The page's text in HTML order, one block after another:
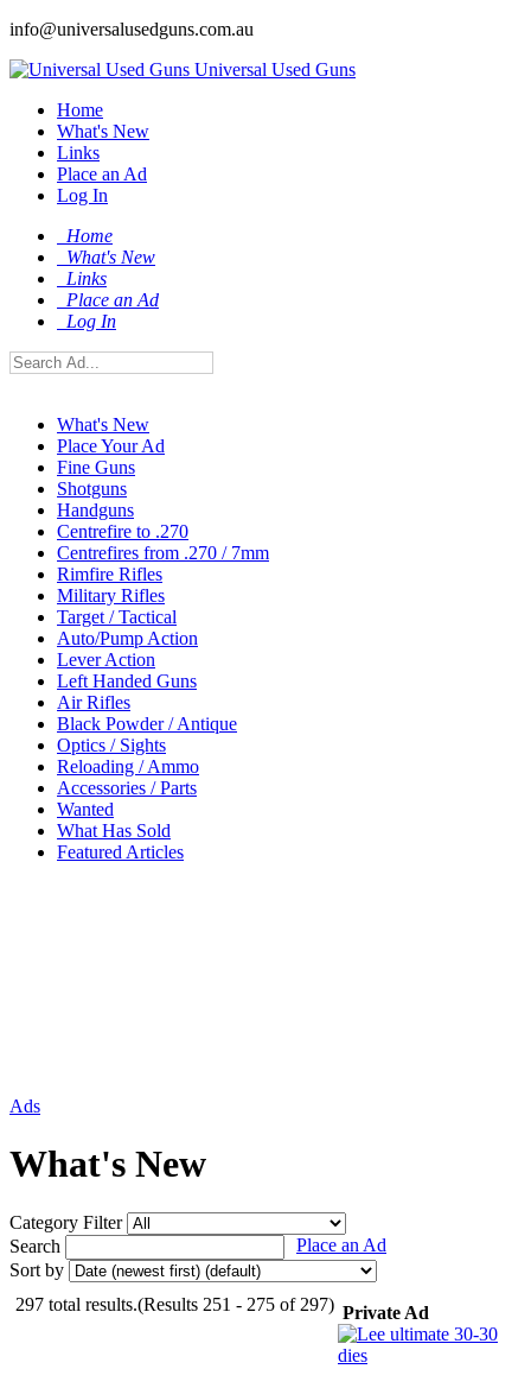
info@universalusedguns.com.au
Universal Used Guns
Home
What's New
Links
Place an Ad
Log In
Home
What's New
Links
Place an Ad
Log In
What's New
Place Your Ad
Fine Guns
Shotguns
Handguns
Centrefire to .270
Centrefires from .270 / 7mm
Rimfire Rifles
Military Rifles
Target / Tactical
Auto/Pump Action
Lever Action
Left Handed Guns
Air Rifles
Black Powder / Antique
Optics / Sights
Reloading / Ammo
Accessories / Parts
Wanted
What Has Sold
Featured Articles
Ads
What's New
Category Filter
Search
Sort by
297 total results.(Results 251 - 275 of 297)
Place an Ad
Private Ad